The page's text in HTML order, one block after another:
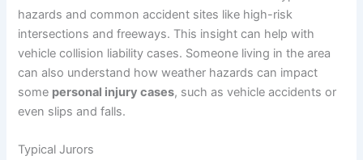
hazards and common accident sites like high-risk
intersections and freeways. This insight can help with
vehicle collision liability cases. Someone living in the area
can also understand how weather hazards can impact
some personal injury cases, such as vehicle accidents or
even slips and falls.
Typical Jurors